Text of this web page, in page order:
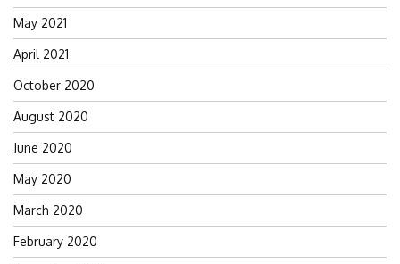
May 2021
April 2021
October 2020
August 2020
June 2020
May 2020
March 2020
February 2020